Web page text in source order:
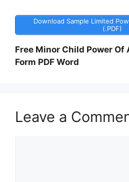
Download Sample Limited
(.PDF)
Free Minor Child Power Of
Form PDF Word
Leave a